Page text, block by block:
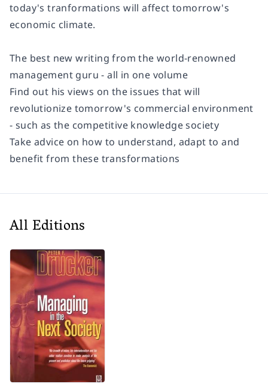
today's tranformations will affect tomorrow's
economic climate.
The best new writing from the world-renowned
management guru - all in one volume
Find out his views on the issues that will
revolutionize tomorrow's commercial environment
- such as the competitive knowledge society
Take advice on how to understand, adapt to and
benefit from these transformations
All Editions